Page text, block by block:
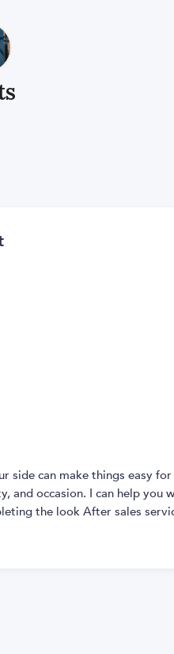
can make things easy for
and occasion. I can help you
the look After sales